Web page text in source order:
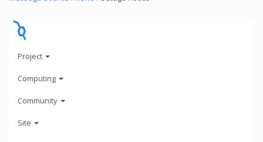
Project
Computing
Community
Site